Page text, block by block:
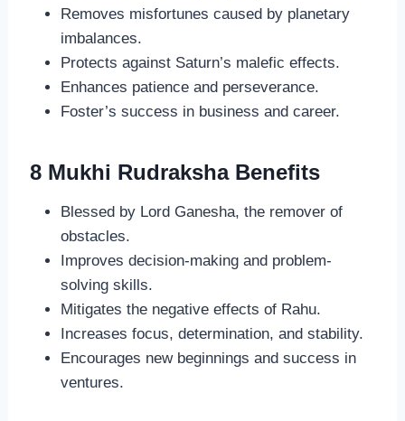
Removes misfortunes caused by planetary
imbalances.
Protects against Saturn’s malefic effects.
Enhances patience and perseverance.
Foster’s success in business and career.
8 Mukhi Rudraksha Benefits
Blessed by Lord Ganesha, the remover of
obstacles.
Improves decision-making and problem-
solving skills.
Mitigates the negative effects of Rahu.
Increases focus, determination, and stability.
Encourages new beginnings and success in
ventures.